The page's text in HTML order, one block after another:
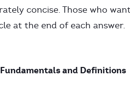
concise. Those who
at the end of each answer.
and Definitions